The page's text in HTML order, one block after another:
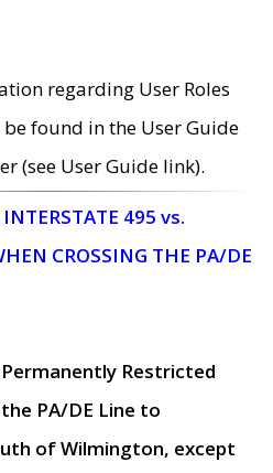
regarding User Roles
found in the User Guide
(see User Guide link).
495 vs.
CROSSING THE PA/DE
Restricted
PA/DE Line to
of Wilmington, except